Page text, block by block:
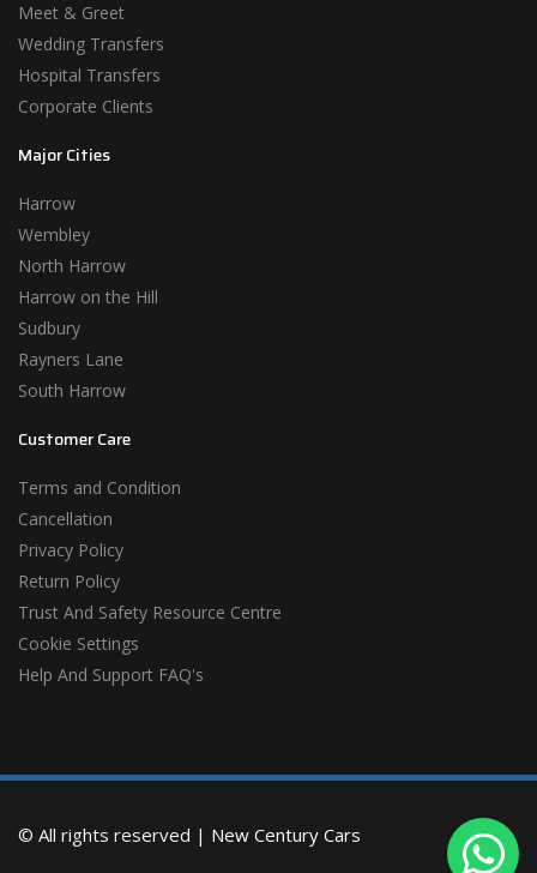
Meet & Greet
Wedding Transfers
Hospital Transfers
Corporate Clients
Major Cities
Harrow
Wembley
North Harrow
Harrow on the Hill
Sudbury
Rayners Lane
South Harrow
Customer Care
Terms and Condition
Cancellation
Privacy Policy
Return Policy
Trust And Safety Resource Centre
Cookie Settings
Help And Support FAQ's
© All rights reserved | New Century Cars